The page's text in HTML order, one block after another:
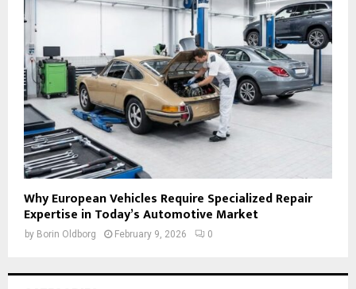
Why European Vehicles Require Specialized Repair
Expertise in Today’s Automotive Market
by Borin Oldborg February 9, 2026 0